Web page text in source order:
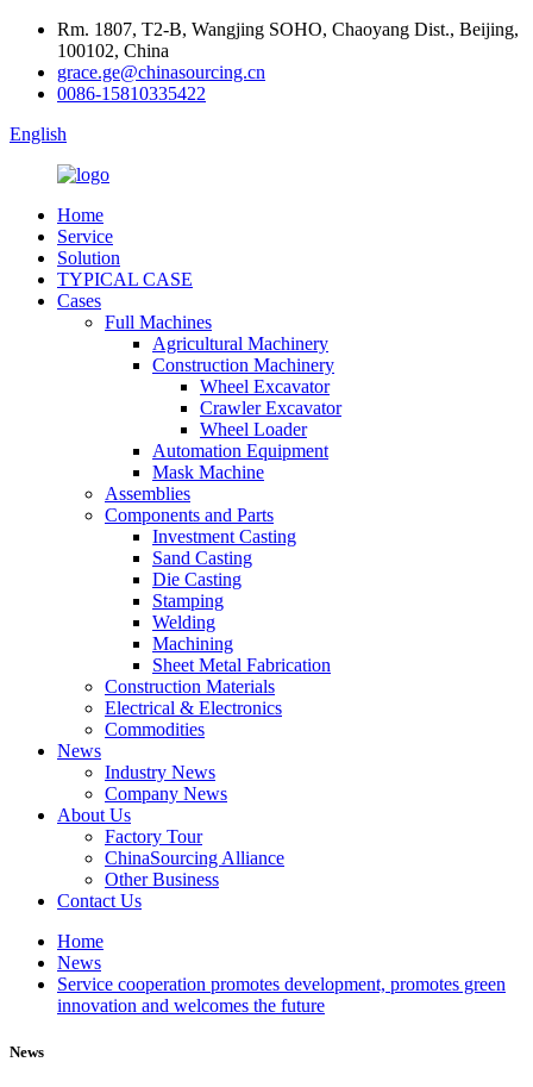
Rm. 1807, T2-B, Wangjing SOHO, Chaoyang Dist., Beijing,
100102, China
grace.ge@chinasourcing.cn
0086-15810335422
English
Home
Service
Solution
TYPICAL CASE
Cases
Full Machines
Agricultural Machinery
Construction Machinery
Wheel Excavator
Crawler Excavator
Wheel Loader
Automation Equipment
Mask Machine
Assemblies
Components and Parts
Investment Casting
Sand Casting
Die Casting
Stamping
Welding
Machining
Sheet Metal Fabrication
Construction Materials
Electrical & Electronics
Commodities
News
Industry News
Company News
About Us
Factory Tour
ChinaSourcing Alliance
Other Business
Contact Us
Home
News
Service cooperation promotes development, promotes green
innovation and welcomes the future
News